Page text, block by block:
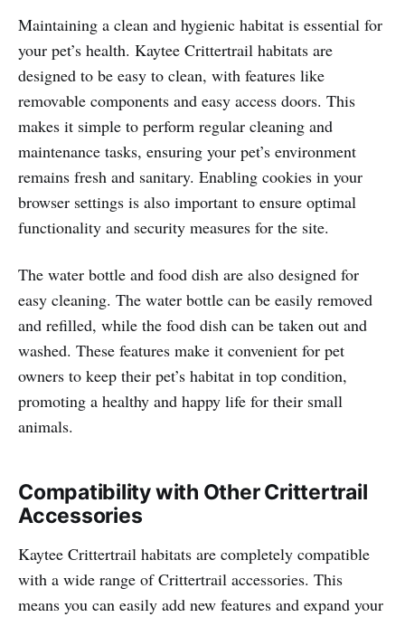
Maintaining a clean and hygienic habitat is essential for
your pet’s health. Kaytee Crittertrail habitats are
designed to be easy to clean, with features like
removable components and easy access doors. This
makes it simple to perform regular cleaning and
maintenance tasks, ensuring your pet’s environment
remains fresh and sanitary. Enabling cookies in your
browser settings is also important to ensure optimal
functionality and security measures for the site.
The water bottle and food dish are also designed for
easy cleaning. The water bottle can be easily removed
and refilled, while the food dish can be taken out and
washed. These features make it convenient for pet
owners to keep their pet’s habitat in top condition,
promoting a healthy and happy life for their small
animals.
Compatibility with Other Crittertrail
Accessories
Kaytee Crittertrail habitats are completely compatible
with a wide range of Crittertrail accessories. This
means you can easily add new features and expand your